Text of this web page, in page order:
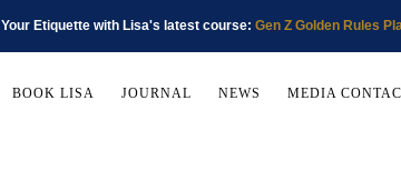
Your Etiquette with Lisa's latest course: Gen Z Golden Rules
BOOK LISA JOURNAL NEWS MEDIA